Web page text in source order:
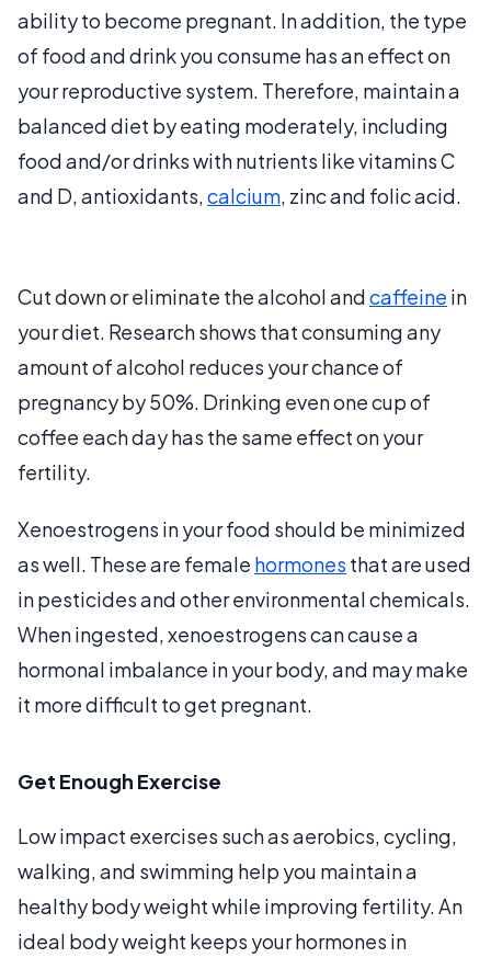
ability to become pregnant. In addition, the type
of food and drink you consume has an effect on
your reproductive system. Therefore, maintain a
balanced diet by eating moderately, including
food and/or drinks with nutrients like vitamins C
and D, antioxidants,calcium, zinc and folic acid.
Cut down or eliminate the alcohol andcaffeine in
your diet. Research shows that consuming any
amount of alcohol reduces your chance of
pregnancy by 50%. Drinking even one cup of
coffee each day has the same effect on your
fertility.
Xenoestrogens in your food should be minimized
as well. These are female hormones that are used
in pesticides and other environmental chemicals.
When ingested, xenoestrogens can cause a
hormonal imbalance in your body, and may make
it more difficult to get pregnant.
Get Enough Exercise
Low impact exercises such as aerobics, cycling,
walking, and swimming help you maintain a
healthy body weight while improving fertility. An
ideal body weight keeps your hormones in